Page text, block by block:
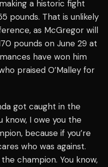
a historic fight
pounds. That is unlikely
as McGregor will
pounds on June 29 at
have won him
praised O’Malley for
got caught in the
know, I owe you the
because if you’re
who was against.
champion. You know,